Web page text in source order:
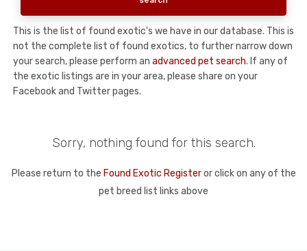
This is the list of found exotic's we have in our database. This is
not the complete list of found exotics, to further narrow down
your search, please perform an advanced pet search. If any of
the exotic listings are in your area, please share on your
Facebook and Twitter pages.
Sorry, nothing found for this search.
Please return to the Found Exotic Registeror click on any of the
pet breed list links above